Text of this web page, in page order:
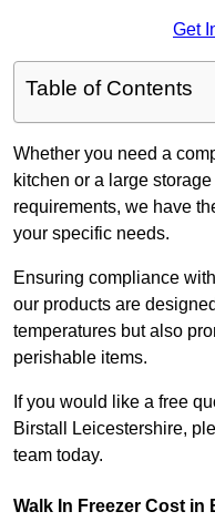
Get
Table of Contents
Whether you need a
kitchen or a large
requirements, we have
your specific needs.
Ensuring compliance
our products are
temperatures but also
perishable items.
If you would like a free
Birstall Leicestershire,
team today.
Walk In Freezer Cost in